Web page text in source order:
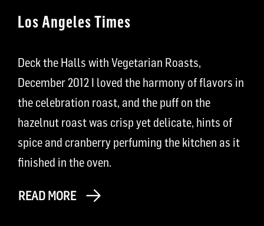
Los Angeles Times
Deck the Halls with Vegetarian Roasts,
December 2012 I loved the harmony of flavors in
the celebration roast, and the puff on the
hazelnut roast was crisp yet delicate, hints of
spice and cranberry perfuming the kitchen as it
finished in the oven.
READ MORE